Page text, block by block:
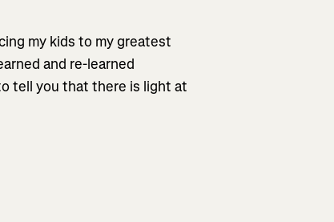
my kids to my greatest
and re-learned
tell you that there is light at